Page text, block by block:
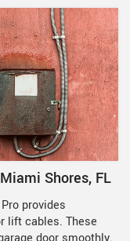
Shores, FL
provides
lift cables. These